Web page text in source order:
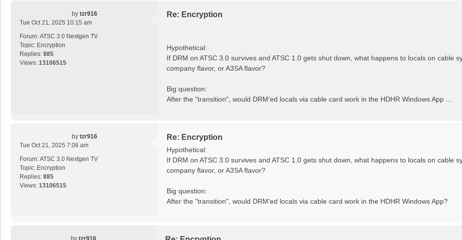
by tzr916
Tue Oct 21, 2025 10:15 am
Forum: ATSC 3.0 Nextgen TV
Topic: Encryption
Replies: 885
Views: 13106515
Re: Encryption
Hypothetical:
If DRM on ATSC 3.0 survives and ATSC 1.0 gets shut down, what happens to locals on cable
company flavor, or A3SA flavor?
Big question:
After the "transition", would DRM'ed locals via cable card work in the HDHR Windows App ...
by tzr916
Tue Oct 21, 2025 7:06 am
Forum: ATSC 3.0 Nextgen TV
Topic: Encryption
Replies: 885
Views: 13106515
Re: Encryption
Hypothetical:
If DRM on ATSC 3.0 survives and ATSC 1.0 gets shut down, what happens to locals on cable
company flavor, or A3SA flavor?
Big question:
After the "transition", would DRM'ed locals via cable card work in the HDHR Windows App?
by tzr916